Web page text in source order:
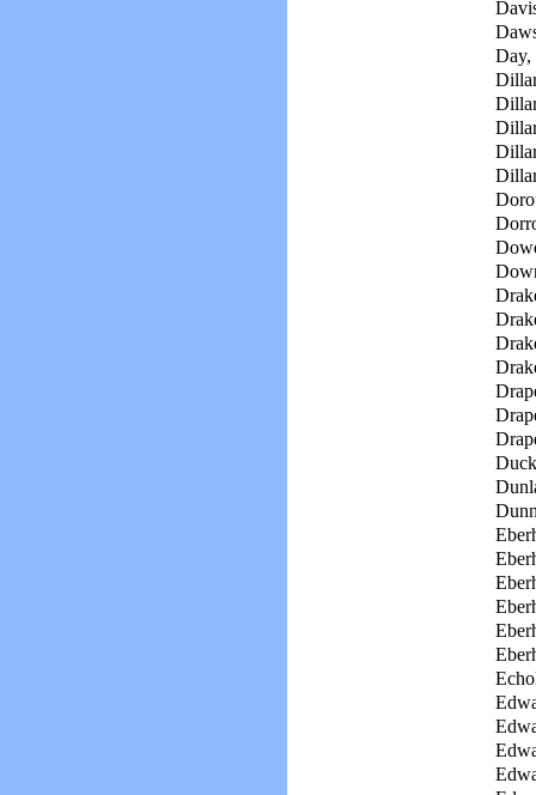
Day,